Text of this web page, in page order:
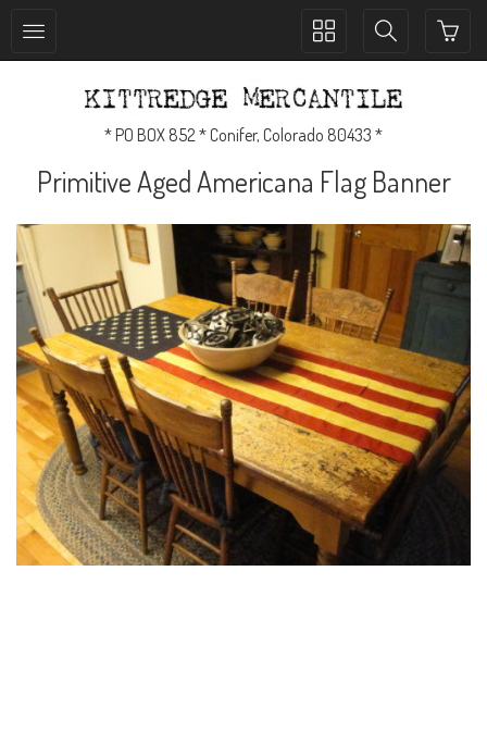
Toggle
Toggle
* PO BOX 852 * Conifer, Colorado 80433 *
Primitive Aged Americana Flag Banner